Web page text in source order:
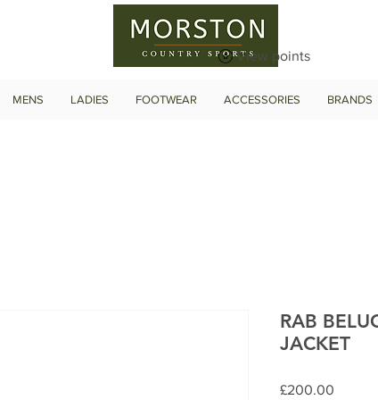
View points
MENS LADIES FOOTWEAR ACCESSORIES BRANDS
RAB
JACKET
£200.00